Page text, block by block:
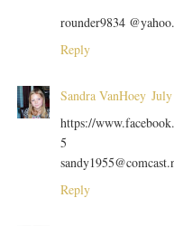
rounder9834
Reply
Sandra VanHoey
https://
5
Reply